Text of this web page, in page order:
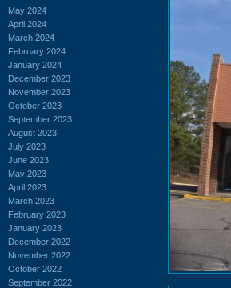
May 2024
April 2024
March 2024
February 2024
January 2024
December 2023
November 2023
October 2023
September 2023
August 2023
July 2023
June 2023
May 2023
April 2023
March 2023
February 2023
January 2023
December 2022
November 2022
October 2022
September 2022